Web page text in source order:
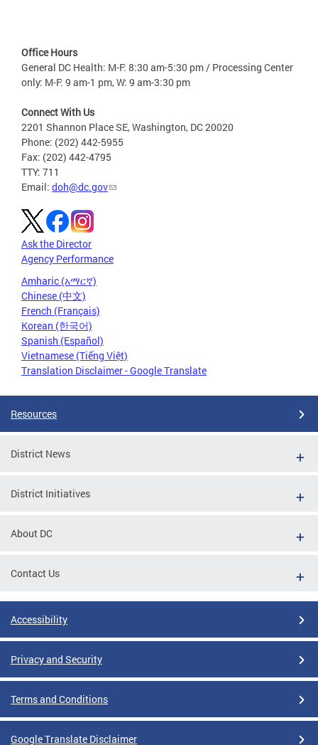
Office Hours
General DC Health: M-F: 8:30 am-5:30 pm / Processing Center
only: M-F: 9 am-1 pm, W: 9 am-3:30 pm
Connect With Us
2201 Shannon Place SE, Washington, DC 20020
Phone: (202) 442-5955
Fax: (202) 442-4795
TTY: 711
Email: doh@dc.gov
Ask the Director
Agency Performance
Amharic (አማርኛ)
Chinese (中文)
French (Français)
Korean (한국어)
Spanish (Español)
Vietnamese (Tiếng Việt)
Translation Disclaimer - Google Translate
Resources
District News
District Initiatives
About DC
Contact Us
Accessibility
Privacy and Security
Terms and Conditions
Google Translate Disclaimer